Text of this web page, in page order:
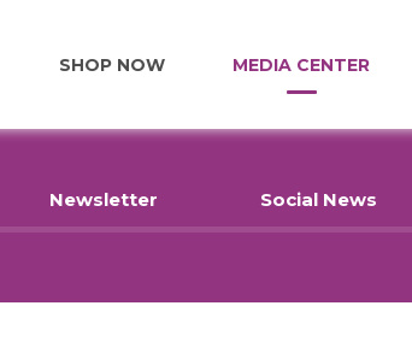
SHOP NOW MEDIA CENTER
Newsletter Social News